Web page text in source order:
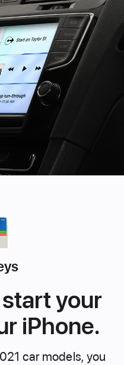
your
iPhone.
car models, you